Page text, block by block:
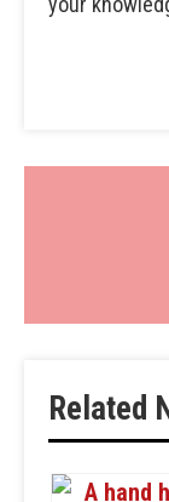
Related